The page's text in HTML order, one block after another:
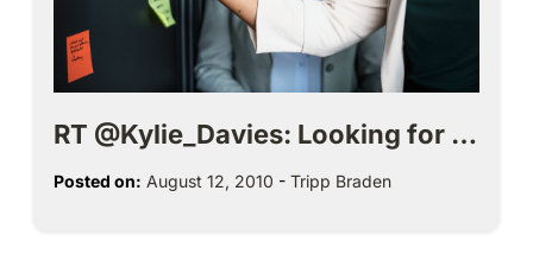
RT @Kylie_Davies: Looking for …
Posted on: August 12, 2010 - Tripp Braden